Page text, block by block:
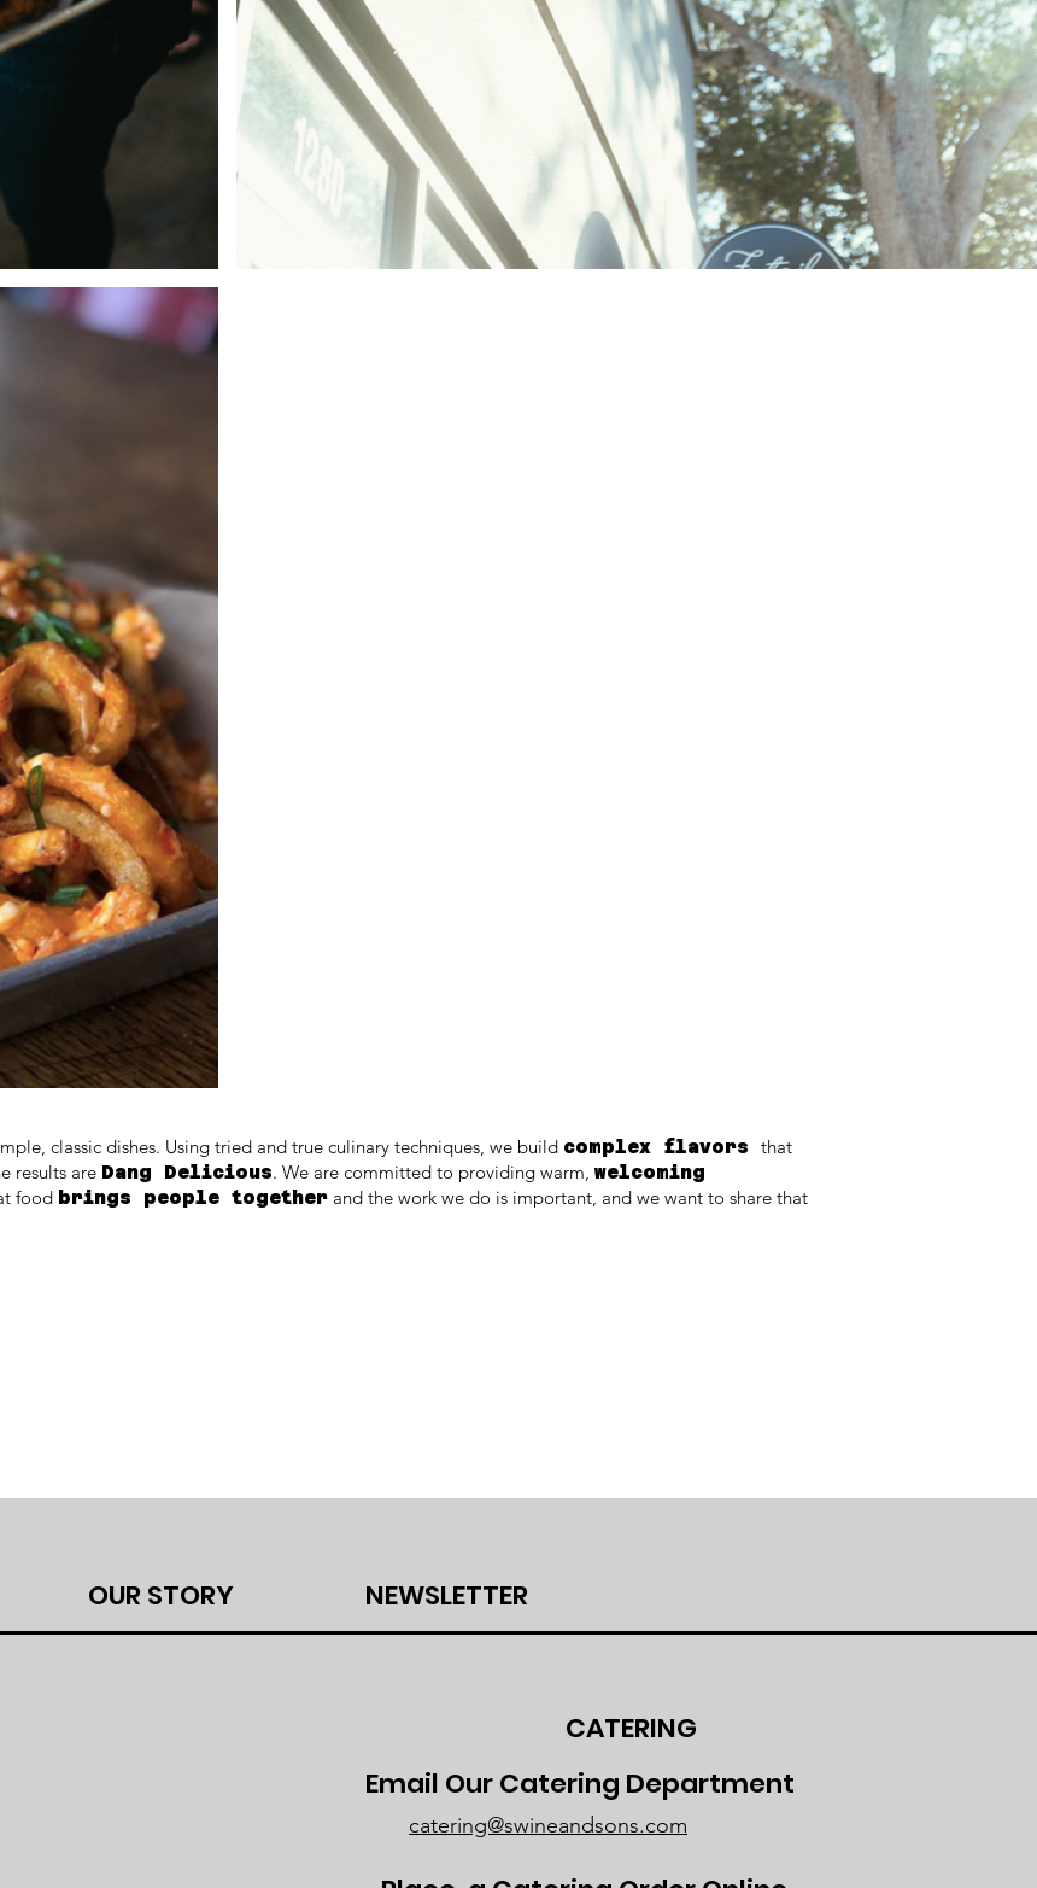
classic dishes. Using tried and true culinary techniques, we build complex flavors
that
results are Dang Delicious. We are committed to providing warm, welcoming
food brings people togetherand the work we do is important, and we want to share that
OUR STORY NEWSLETTER
CATERING
Email Our Catering Department
catering@swineandsons.com